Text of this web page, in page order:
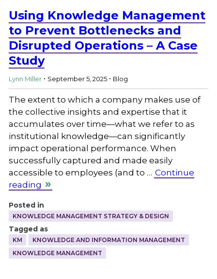
Using Knowledge Management
to Prevent Bottlenecks and
Disrupted Operations – A Case
Study
Lynn Miller . September 5, 2025 . Blog
The extent to which a company makes use of
the collective insights and expertise that it
accumulates over time—what we refer to as
institutional knowledge—can significantly
impact operational performance. When
successfully captured and made easily
accessible to employees (and to … Continue
reading
Posted in
KNOWLEDGE MANAGEMENT STRATEGY & DESIGN
Tagged as
KM
KNOWLEDGE AND INFORMATION MANAGEMENT
KNOWLEDGE MANAGEMENT